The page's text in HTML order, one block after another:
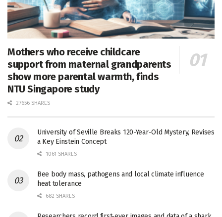
Mothers who receive childcare
support from maternal grandparents
show more parental warmth, finds
NTU Singapore study
27656 SHARES
University of Seville Breaks 120-Year-Old Mystery, Revises
a Key Einstein Concept
1061 SHARES
Bee body mass, pathogens and local climate influence
heat tolerance
682 SHARES